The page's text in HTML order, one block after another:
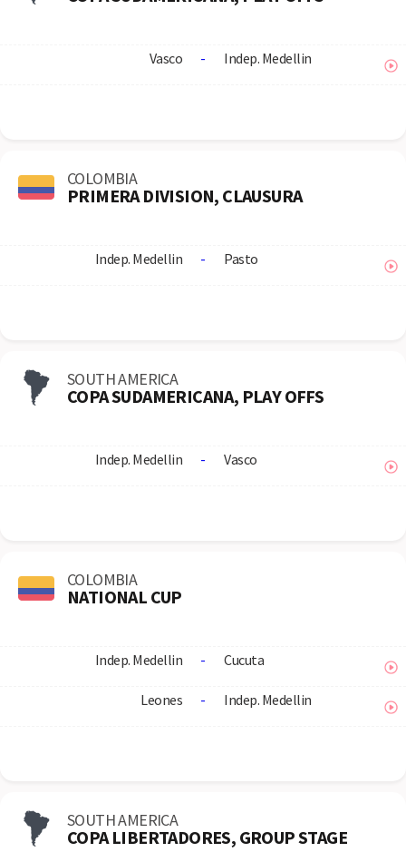
Vasco - Indep. Medellin
COLOMBIA
PRIMERA DIVISION, CLAUSURA
Indep. Medellin - Pasto
SOUTH AMERICA
COPA SUDAMERICANA, PLAY OFFS
Indep. Medellin - Vasco
COLOMBIA
NATIONAL CUP
Indep. Medellin - Cucuta
Leones - Indep. Medellin
SOUTH AMERICA
COPA LIBERTADORES, GROUP STAGE